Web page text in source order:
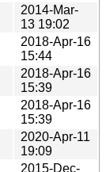
2014-Mar-
13 19:02
2018-Apr-16
15:44
2018-Apr-16
15:39
2018-Apr-16
15:39
2020-Apr-11
19:09
2015-Dec-